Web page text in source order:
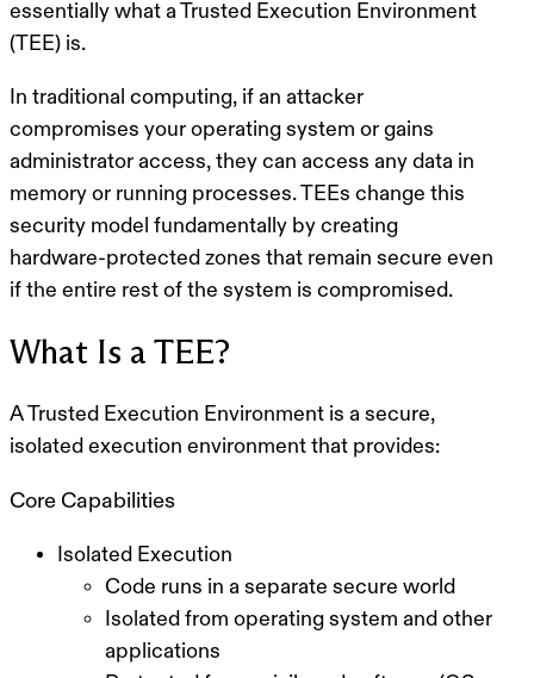
essentially what a Trusted Execution Environment
(TEE) is.
In traditional computing, if an attacker
compromises your operating system or gains
administrator access, they can access any data in
memory or running processes. TEEs change this
security model fundamentally by creating
hardware-protected zones that remain secure even
if the entire rest of the system is compromised.
What Is a TEE?
ATrusted Execution Environment is a secure,
isolated execution environment that provides:
Core Capabilities
Isolated Execution
Code runs in a separate secure world
Isolated from operating system and other
applications